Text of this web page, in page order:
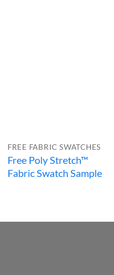
FREE FABRIC SWATCHES
Free Poly Stretch™
Fabric Swatch Sample